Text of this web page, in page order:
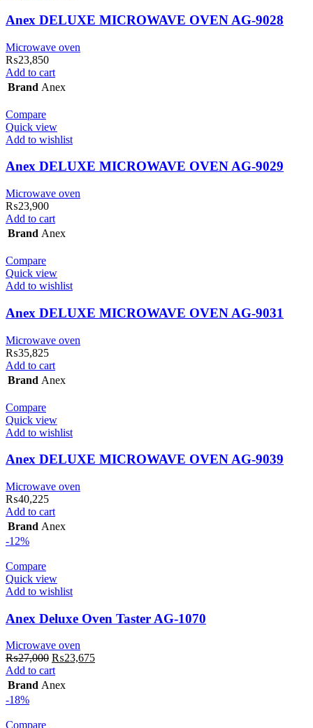
Anex DELUXE MICROWAVE OVEN AG-9028
Microwave oven
₨23,850
Add to cart
Brand Anex
Compare
Quick view
Add to wishlist
Anex DELUXE MICROWAVE OVEN AG-9029
Microwave oven
₨23,900
Add to cart
Brand Anex
Compare
Quick view
Add to wishlist
Anex DELUXE MICROWAVE OVEN AG-9031
Microwave oven
₨35,825
Add to cart
Brand Anex
Compare
Quick view
Add to wishlist
Anex DELUXE MICROWAVE OVEN AG-9039
Microwave oven
₨40,225
Add to cart
Brand Anex
-12%
Compare
Quick view
Add to wishlist
Anex Deluxe Oven Taster AG-1070
Microwave oven
₨27,000 Original
price
was:
₨23,675Current
Add to cart
Brand Anex
-18%
Compare